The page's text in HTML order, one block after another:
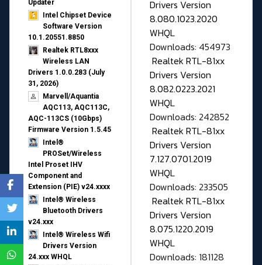
Updater​
Intel Chipset Device
Software Version
10.1.20551.8850
Realtek RTL8xxx
Wireless LAN
Drivers 1.0.0.283 (July
31, 2026)
Marvell/Aquantia
AQC113, AQC113C,
AQC-113CS (10Gbps)
Firmware Version 1.5.45
Intel®
PROSet/Wireless
Intel Proset IHV
Component and
Extension (PIE) v24.xxxx
Intel® Wireless
Bluetooth Drivers
v24.xxx
Intel® Wireless Wifi
Drivers Version
24.xxx WHQL
Drivers Version
8.080.1023.2020
WHQL
Downloads: 454973
Realtek RTL-81xx
Drivers Version
8.082.0223.2021
WHQL
Downloads: 242852
Realtek RTL-81xx
Drivers Version
7.127.0701.2019
WHQL
Downloads: 233505
Realtek RTL-81xx
Drivers Version
8.075.1220.2019
WHQL
Downloads: 181128